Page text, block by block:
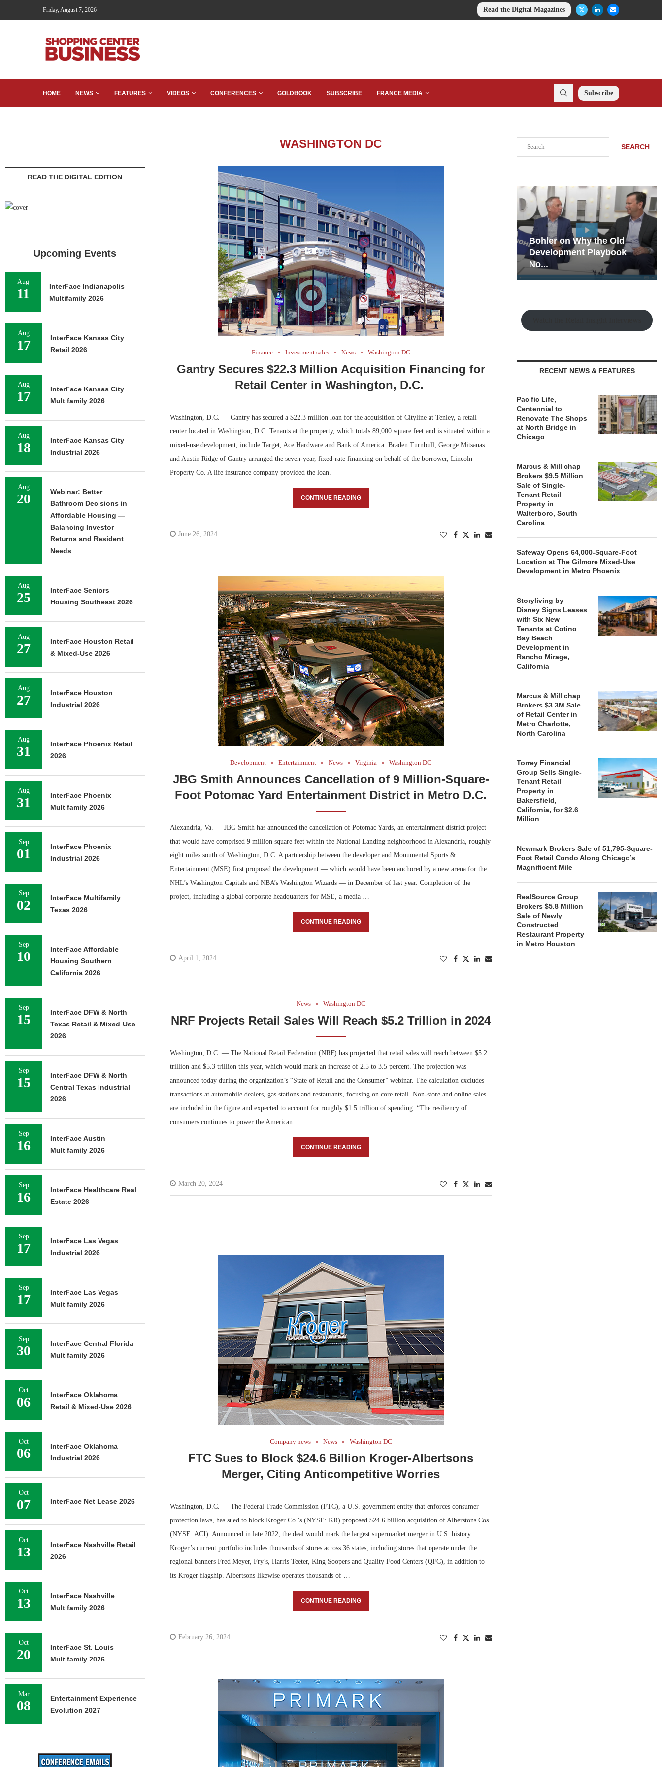
Friday, August 7, 2026 Read the Digital Magazines
HOME NEWS FEATURES VIDEOS CONFERENCES GOLDBOOK SUBSCRIBE FRANCE MEDIA Subscribe
WASHINGTON DC
Finance Investment sales News Washington DC
Gantry Secures $22.3 Million Acquisition Financing for
Retail Center in Washington, D.C.
Washington, D.C. — Gantry has secured a $22.3 million loan for the acquisition of Cityline at Tenley, a retail
center located in Washington, D.C. Tenants at the property, which totals 89,000 square feet and is situated within a
mixed-use development, include Target, Ace Hardware and Bank of America. Braden Turnbull, George Mitsanas
and Austin Ridge of Gantry arranged the seven-year, fixed-rate financing on behalf of the borrower, Lincoln
Property Co. A life insurance company provided the loan.
CONTINUE READING
June 26, 2024
Development Entertainment News Virginia Washington DC
JBG Smith Announces Cancellation of 9 Million-Square-
Foot Potomac Yard Entertainment District in Metro D.C.
Alexandria, Va. — JBG Smith has announced the cancellation of Potomac Yards, an entertainment district project
that would have comprised 9 million square feet within the National Landing neighborhood in Alexandria, roughly
eight miles south of Washington, D.C. A partnership between the developer and Monumental Sports &
Entertainment (MSE) first proposed the development — which would have been anchored by a new arena for the
NHL’s Washington Capitals and NBA’s Washington Wizards — in December of last year. Completion of the
project, including a global corporate headquarters for MSE, a media …
CONTINUE READING
April 1, 2024
News Washington DC
NRF Projects Retail Sales Will Reach $5.2 Trillion in 2024
Washington, D.C. — The National Retail Federation (NRF) has projected that retail sales will reach between $5.2
trillion and $5.3 trillion this year, which would mark an increase of 2.5 to 3.5 percent. The projection was
announced today during the organization’s “State of Retail and the Consumer” webinar. The calculation excludes
transactions at automobile dealers, gas stations and restaurants, focusing on core retail. Non-store and online sales
are included in the figure and expected to account for roughly $1.5 trillion of spending. “The resiliency of
consumers continues to power the American …
CONTINUE READING
March 20, 2024
Company news News Washington DC
FTC Sues to Block $24.6 Billion Kroger-Albertsons
Merger, Citing Anticompetitive Worries
Washington, D.C. — The Federal Trade Commission (FTC), a U.S. government entity that enforces consumer
protection laws, has sued to block Kroger Co.’s (NYSE: KR) proposed $24.6 billion acquisition of Alberstons Cos.
(NYSE: ACI). Announced in late 2022, the deal would mark the largest supermarket merger in U.S. history.
Kroger’s current portfolio includes thousands of stores across 36 states, including stores that operate under the
regional banners Fred Meyer, Fry’s, Harris Teeter, King Soopers and Quality Food Centers (QFC), in addition to
its Kroger flagship. Albertsons likewise operates thousands of …
CONTINUE READING
February 26, 2024
SEARCH
Bohler on Why the Old
Development Playbook
No...
Rock Run
Collection: Mixed-Use
Magic in the Making
RECENT NEWS & FEATURES
Pacific Life,
Centennial to
Renovate The Shops
at North Bridge in
Chicago
Marcus & Millichap
Brokers $9.5 Million
Sale of Single-
Tenant Retail
Property in
Walterboro, South
Carolina
Safeway Opens 64,000-Square-Foot
Location at The Gilmore Mixed-Use
Development in Metro Phoenix
Storyliving by
Disney Signs Leases
with Six New
Tenants at Cotino
Bay Beach
Development in
Rancho Mirage,
California
Marcus & Millichap
Brokers $3.3M Sale
of Retail Center in
Metro Charlotte,
North Carolina
Torrey Financial
Group Sells Single-
Tenant Retail
Property in
Bakersfield,
California, for $2.6
Million
Newmark Brokers Sale of 51,795-Square-
Foot Retail Condo Along Chicago’s
Magnificent Mile
RealSource Group
Brokers $5.8 Million
Sale of Newly
Constructed
Restaurant Property
in Metro Houston
READ THE DIGITAL EDITION
Upcoming Events
Aug
11
InterFace Indianapolis
Multifamily 2026
Aug
17
InterFace Kansas City
Retail 2026
Aug
17
InterFace Kansas City
Multifamily 2026
Aug
18
InterFace Kansas City
Industrial 2026
Aug
20
Webinar: Better
Bathroom Decisions in
Affordable Housing —
Balancing Investor
Returns and Resident
Needs
Aug
25
InterFace Seniors
Housing Southeast 2026
Aug
27
InterFace Houston Retail
& Mixed-Use 2026
Aug
27
InterFace Houston
Industrial 2026
Aug
31
InterFace Phoenix Retail
2026
Aug
31
InterFace Phoenix
Multifamily 2026
Sep
01
InterFace Phoenix
Industrial 2026
Sep
02
InterFace Multifamily
Texas 2026
Sep
10
InterFace Affordable
Housing Southern
California 2026
Sep
15
InterFace DFW & North
Texas Retail & Mixed-Use
2026
Sep
15
InterFace DFW & North
Central Texas Industrial
2026
Sep
16
InterFace Austin
Multifamily 2026
Sep
16
InterFace Healthcare Real
Estate 2026
Sep
17
InterFace Las Vegas
Industrial 2026
Sep
17
InterFace Las Vegas
Multifamily 2026
Sep
30
InterFace Central Florida
Multifamily 2026
Oct
06
InterFace Oklahoma
Retail & Mixed-Use 2026
Oct
06
InterFace Oklahoma
Industrial 2026
Oct
07 InterFace Net Lease 2026
Oct
13
InterFace Nashville Retail
2026
Oct
13
InterFace Nashville
Multifamily 2026
Oct
20
InterFace St. Louis
Multifamily 2026
Mar
08
Entertainment Experience
Evolution 2027